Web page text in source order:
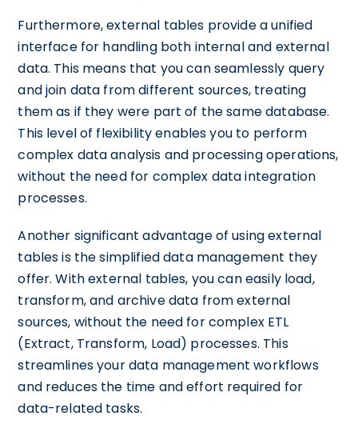
Furthermore, external tables provide a unified
interface for handling both internal and external
data. This means that you can seamlessly query
and join data from different sources, treating
them as if they were part of the same database.
This level of flexibility enables you to perform
complex data analysis and processing operations,
without the need for complex data integration
processes.
Another significant advantage of using external
tables is the simplified data management they
offer. With external tables, you can easily load,
transform, and archive data from external
sources, without the need for complex ETL
(Extract, Transform, Load) processes. This
streamlines your data management workflows
and reduces the time and effort required for
data-related tasks.